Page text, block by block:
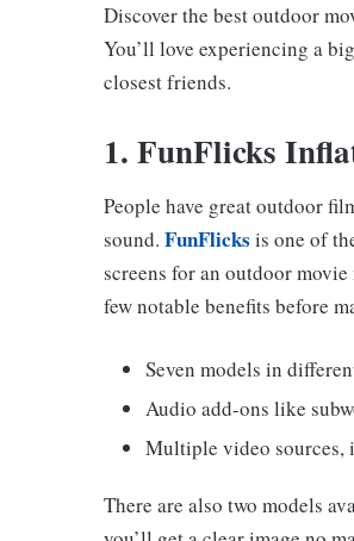
Discover the best outdoor
You’ll love experiencing a
closest friends.
1. FunFlicks
People have great outdoor
sound. FunFlicks is one of
screens for an outdoor
few notable benefits before
Seven models in
Audio add-ons like
Multiple video sources,
There are also two models